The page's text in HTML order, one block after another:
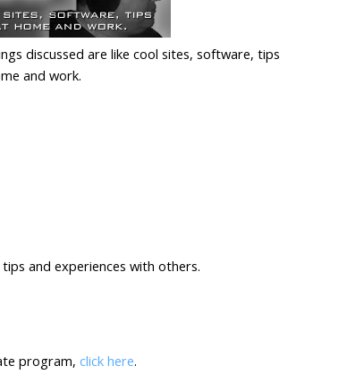
discussed are like cool sites, software, tips
and work.
and experiences with others.
program,click here.